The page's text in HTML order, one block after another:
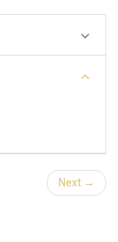
Next →